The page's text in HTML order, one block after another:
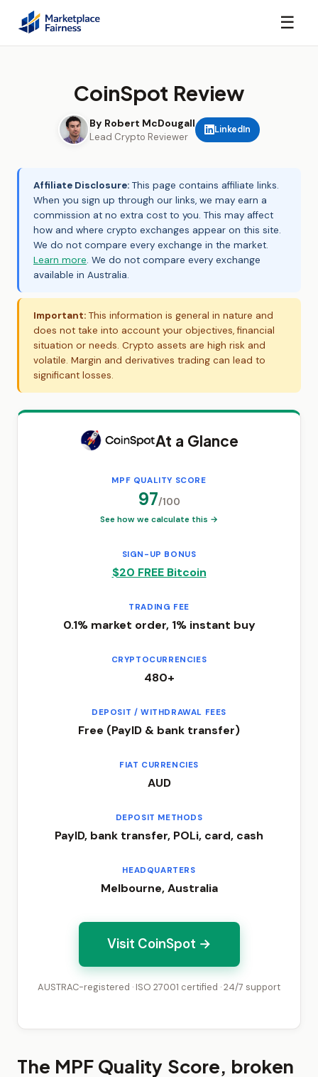
☰
CoinSpot Review
By Robert McDougall
Lead Crypto Reviewer
LinkedIn
Affiliate Disclosure: This page contains affiliate links.
When you sign up through our links, we may earn a
commission at no extra cost to you. This may affect
how and where crypto exchanges appear on this site.
We do not compare every exchange in the market.
Learn more. We do not compare every exchange
available in Australia.
Important: This information is general in nature and
does not take into account your objectives, financial
situation or needs. Crypto assets are high risk and
volatile. Margin and derivatives trading can lead to
significant losses.
At a Glance
MPF QUALITY SCORE
97/100
See how we calculate this →
SIGN-UP BONUS
$20 FREE Bitcoin
TRADING FEE
0.1% market order, 1% instant buy
CRYPTOCURRENCIES
480+
DEPOSIT / WITHDRAWAL FEES
Free (PayID & bank transfer)
FIAT CURRENCIES
AUD
DEPOSIT METHODS
PayID, bank transfer, POLi, card, cash
HEADQUARTERS
Melbourne, Australia
Visit CoinSpot →
AUSTRAC-registered · ISO 27001 certified · 24/7 support
The MPF Quality Score, broken